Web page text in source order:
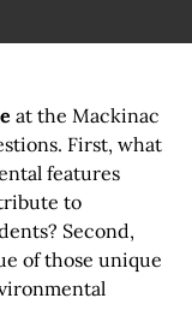
at the Mackinac
First, what
features
to
Second,
of those unique